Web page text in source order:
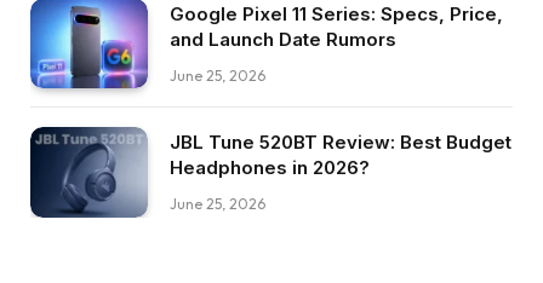
Google Pixel 11 Series: Specs, Price,
and Launch Date Rumors
June 25, 2026
JBL Tune 520BT Review: Best Budget
Headphones in 2026?
June 25, 2026